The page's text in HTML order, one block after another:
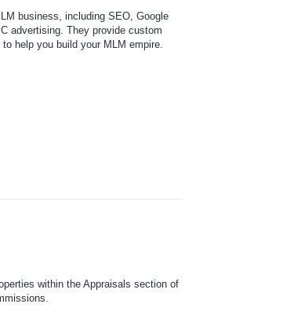
business, including SEO, Google
advertising. They provide custom
help you build your MLM empire.
within the Appraisals section of